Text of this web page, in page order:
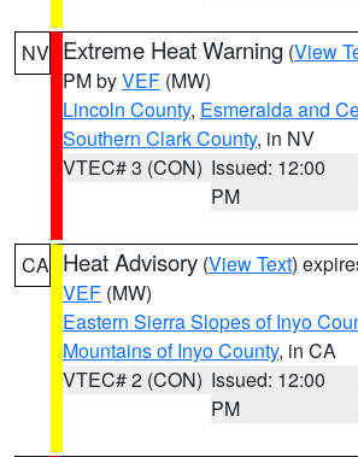
NV Extreme Heat Warning (View
PM byVEF (MW)
Lincoln County, Esmeralda and
Southern Clark County, in NV
VTEC# 3 (CON) Issued: 12:00
PM
CA Heat Advisory (View Text)
VEF (MW)
Eastern Sierra Slopes of Inyo
Mountains of Inyo County, in CA
VTEC# 2 (CON) Issued: 12:00
PM